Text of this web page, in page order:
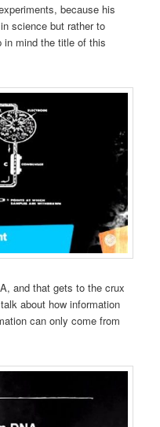
because his
science but rather to
mind the title of this
and that gets to the crux
about how information
can only come from